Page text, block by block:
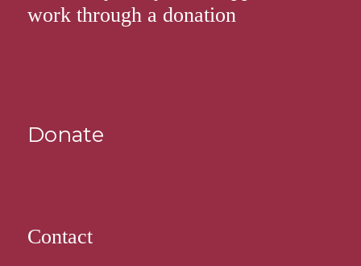
work through a donation
Donate
Contact